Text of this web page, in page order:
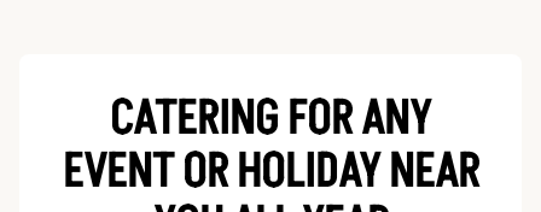
CATERING FOR ANY
EVENT OR HOLIDAYNEAR